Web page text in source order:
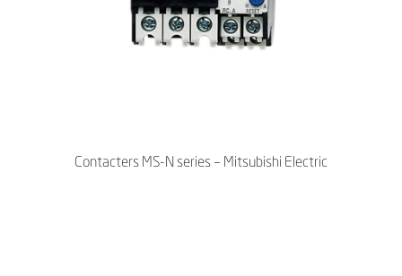
Contacters MS-N series – Mitsubishi Electric